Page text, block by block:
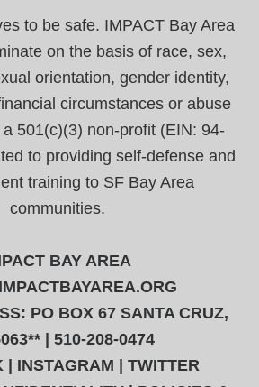
to be safe. IMPACT Bay Area
on the basis of race, sex,
orientation, gender identity,
circumstances or abuse
501(c)(3) non-profit (EIN: 94-
to providing self-defense and
training to SF Bay Area
communities.
BAY AREA
PO BOX 67 SANTA CRUZ,
| 510-208-0474
INSTAGRAM
TWITTER